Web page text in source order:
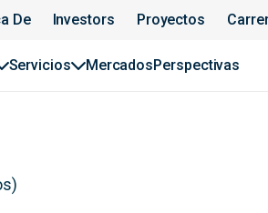
De Investors Proyectos
Servicios MercadosPerspectivas
)